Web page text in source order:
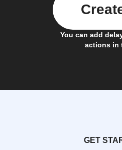
You can add
actions in
GET